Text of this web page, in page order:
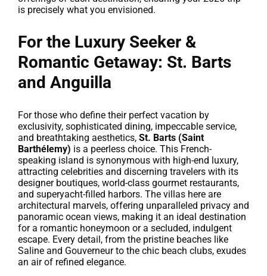
is precisely what you envisioned.
For the Luxury Seeker &
Romantic Getaway: St. Barts
and Anguilla
For those who define their perfect vacation by
exclusivity, sophisticated dining, impeccable service,
and breathtaking aesthetics, St. Barts (Saint
Barthélemy) is a peerless choice. This French-
speaking island is synonymous with high-end luxury,
attracting celebrities and discerning travelers with its
designer boutiques, world-class gourmet restaurants,
and superyacht-filled harbors. The villas here are
architectural marvels, offering unparalleled privacy and
panoramic ocean views, making it an ideal destination
for a romantic honeymoon or a secluded, indulgent
escape. Every detail, from the pristine beaches like
Saline and Gouverneur to the chic beach clubs, exudes
an air of refined elegance.